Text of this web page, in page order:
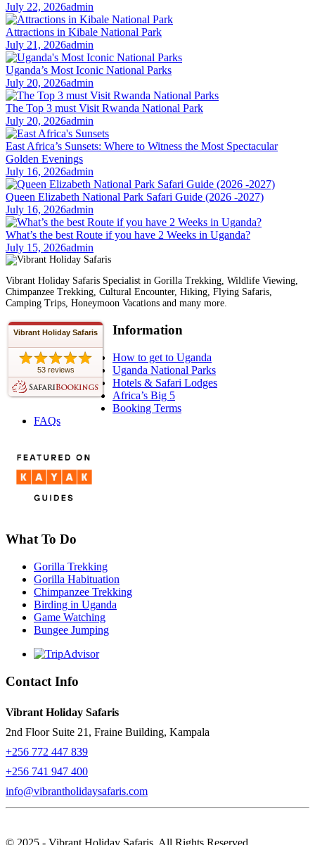
July 22, 2026admin
Attractions in Kibale National Park
July 21, 2026admin
Uganda’s Most Iconic National Parks
July 20, 2026admin
The Top 3 must Visit Rwanda National Park
July 20, 2026admin
East Africa’s Sunsets: Where to Witness the Most Spectacular
Golden Evenings
July 16, 2026admin
Queen Elizabeth National Park Safari Guide (2026 -2027)
July 16, 2026admin
What’s the best Route if you have 2 Weeks in Uganda?
July 15, 2026admin
Vibrant Holiday Safaris Specialist in Gorilla Trekking, Wildlife Viewing,
Chimpanzee Trekking, Cultural Encounter, Hiking, Flying Safaris,
Camping Trips, Honeymoon Vacations and many more.
Vibrant Holiday Safaris
53 reviews
Information
How to get to Uganda
Uganda National Parks
Hotels & Safari Lodges
Africa’s Big 5
Booking Terms
FAQs
What To Do
Gorilla Trekking
Gorilla Habituation
Chimpanzee Trekking
Birding in Uganda
Game Watching
Bungee Jumping
Contact Info
Vibrant Holiday Safaris
2nd Floor Suite 21, Fraine Building, Kampala
+256 772 447 839
+256 741 947 400
info@vibrantholidaysafaris.com
© 2025 - Vibrant Holiday Safaris. All Rights Reserved.